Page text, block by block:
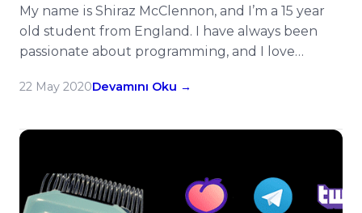
My name is Shiraz McClennon, and I’m a 15 year
old student from England. I have always been
passionate about programming, and I love
4th December 2019, I had the idea to create a
Telegram bot that would identify […]
22 May 2020Devamını Oku →